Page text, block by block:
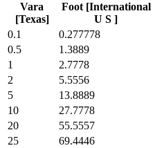
Vara
[Texas]
Foot [International
U S ]
0.1
0.277778
0.5
1.3889
1
2.7778
2
5.5556
5
13.8889
10
27.7778
20
55.5557
25
69.4446